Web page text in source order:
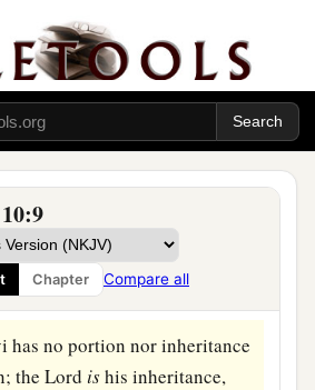
Chapter Compare all
priest in his1 stead.
journeyed to Gudgodah, and
Jotbathah, a land of rivers of
Lordseparated the tribe of
ark of the covenant of the
Lordto minister to Him and
to this day. ‡
has no portion nor inheritance
theLord ishis inheritance,